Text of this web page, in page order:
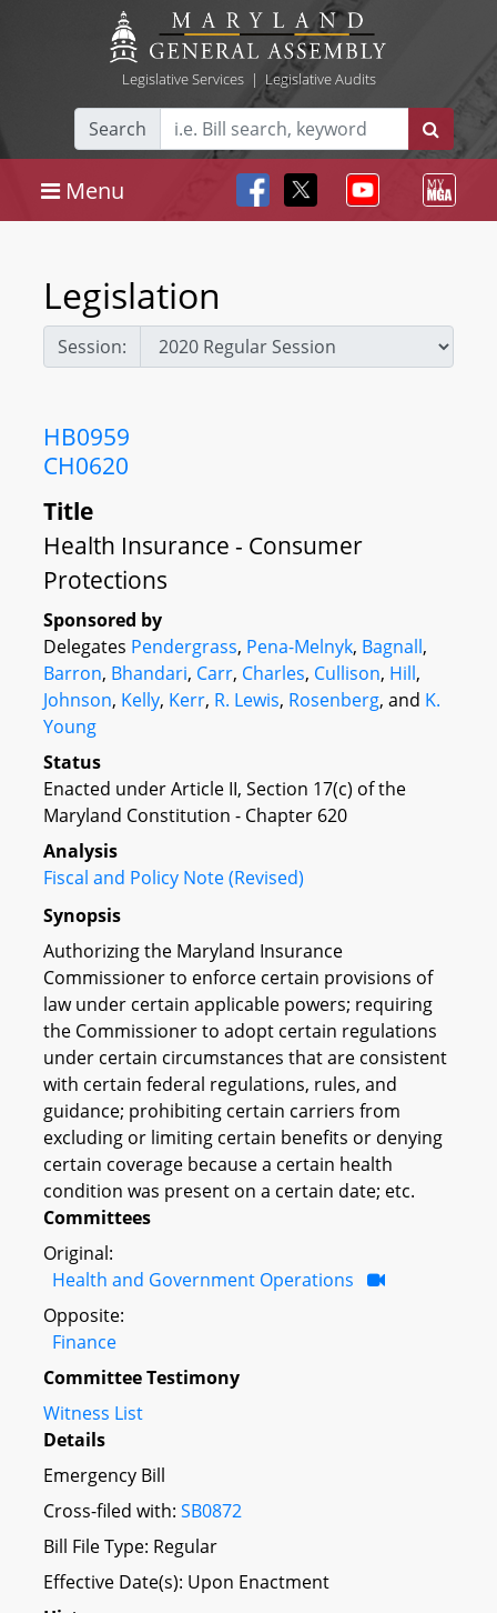
Legislative Services| Legislative Audits
Search
Menu
Legislation
Session:
HB0959
CH0620
Title
Health Insurance - Consumer
Protections
Sponsored by
Delegates Pendergrass, Pena-Melnyk, Bagnall,
Barron, Bhandari, Carr, Charles, Cullison, Hill,
Johnson, Kelly, Kerr, R. Lewis, Rosenberg, and K.
Young
Status
Enacted under Article II, Section 17(c) of the
Maryland Constitution - Chapter 620
Analysis
Fiscal and Policy Note (Revised)
Synopsis
Authorizing the Maryland Insurance
Commissioner to enforce certain provisions of
law under certain applicable powers; requiring
the Commissioner to adopt certain regulations
under certain circumstances that are consistent
with certain federal regulations, rules, and
guidance; prohibiting certain carriers from
excluding or limiting certain benefits or denying
certain coverage because a certain health
condition was present on a certain date; etc.
Committees
Original:
Health and Government Operations
Opposite:
Finance
Committee Testimony
Witness List
Details
Emergency Bill
Cross-filed with: SB0872
Bill File Type: Regular
Effective Date(s): Upon Enactment